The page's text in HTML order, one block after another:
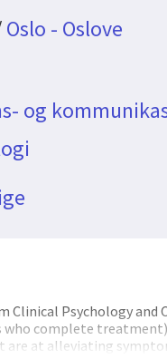
Oslo - Oslove
og
Clinical Psychology
complete
are at alleviating